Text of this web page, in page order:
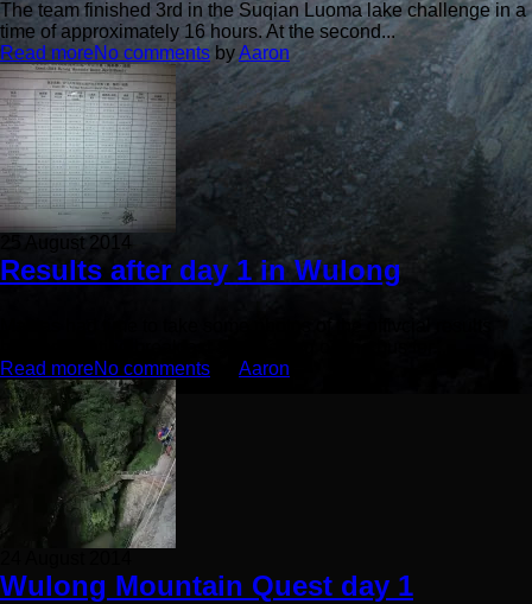
The team finished 3rd in the Suqian Luoma lake challenge in a
time of approximately 16 hours. At the second...
Read moreNo comments byAaron
25 August 2014
Results after day 1 in Wulong
Read moreNo comments Aaron
Wulong Mountain Quest day 1